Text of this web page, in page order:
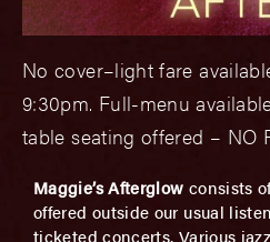
No cover–light fare
9:30pm. Full-menu
table seating offered – NO
Maggie’s Afterglow consists
offered outside our usual
ticketed concerts. Various